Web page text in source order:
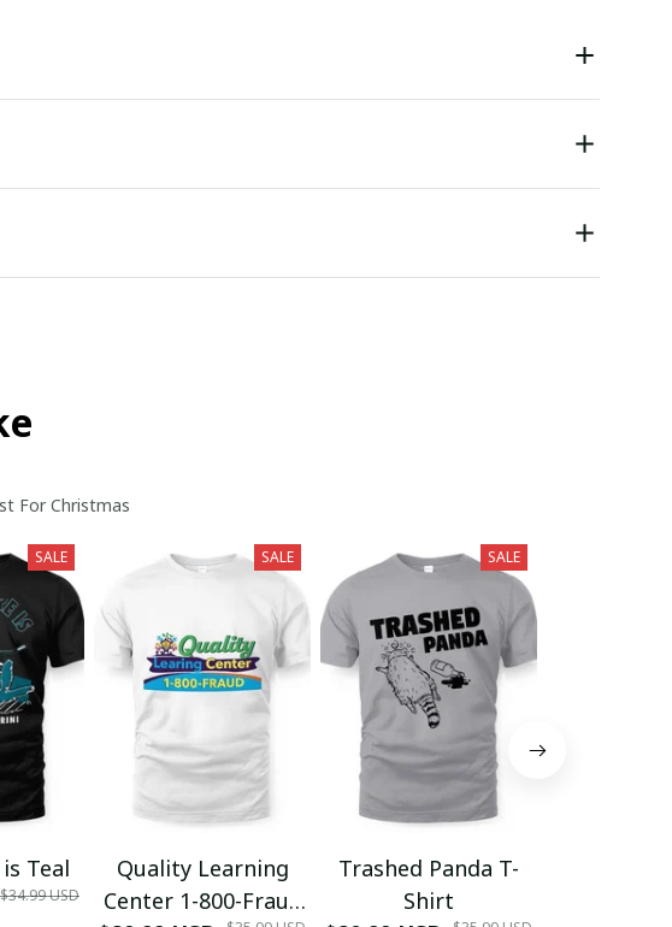
For Christmas
SALE
Teal
$34.99 USD
SALE
Quality Learning
Center 1-800-Fraud
SALE
Trashed Panda T-
Shirt